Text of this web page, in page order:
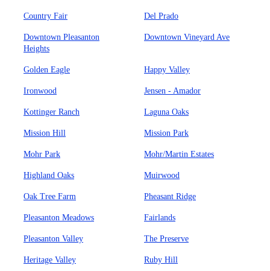
Country Fair Del Prado
Downtown Pleasanton
Heights
Downtown Vineyard Ave
Golden Eagle Happy Valley
Ironwood Jensen - Amador
Kottinger Ranch Laguna Oaks
Mission Hill Mission Park
Mohr Park Mohr/Martin Estates
Highland Oaks Muirwood
Oak Tree Farm Pheasant Ridge
Pleasanton Meadows Fairlands
Pleasanton Valley The Preserve
Heritage Valley Ruby Hill